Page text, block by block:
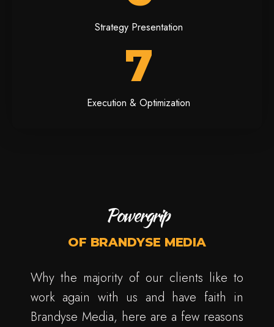
Strategy Presentation
7
Execution & Optimization
Powergrip
OF BRANDYSE MEDIA
Why the majority of our clients like to
work again with us and have faith in
Brandyse Media, here are a few reasons